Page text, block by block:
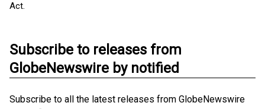
Act.
Subscribe to releases from
GlobeNewswire by notified
Subscribe to all the latest releases from GlobeNewswire